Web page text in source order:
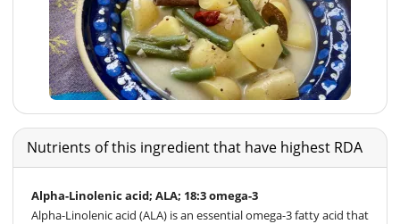
Nutrients of this ingredient that have highest RDA
Alpha-Linolenic acid; ALA; 18:3 omega-3
Alpha-Linolenic acid (ALA) is an essential omega-3 fatty acid that